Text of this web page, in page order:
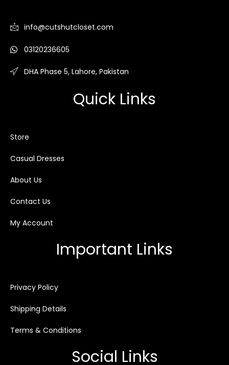
info@cutshutcloset.com
03120236605
DHA Phase 5, Lahore, Pakistan
Quick Links
Store
Casual Dresses
About Us
Contact Us
My Account
Important Links
Privacy Policy
Shipping Details
Terms & Conditions
Social Links